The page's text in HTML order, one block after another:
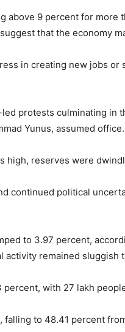
above 9 percent for
that the economy
in creating new jobs
protests culminating in
Yunus, assumed office.
high, reserves were
continued political
to 3.97 percent,
activity remained sluggish
with 27 lakh
to 48.41 percent